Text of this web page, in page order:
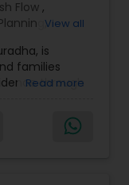
Flow ,
,
Term Care
Tax Planning
View all
is
families
through
wealth
and
expertise,
Read more